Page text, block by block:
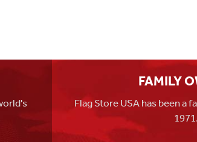
FAMILY
Flag Store USA has been a